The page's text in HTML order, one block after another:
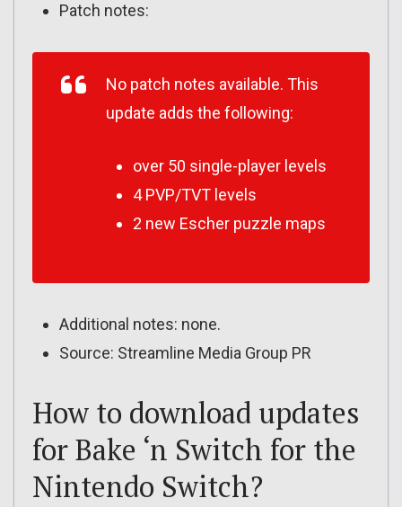
Patch notes:
No patch notes available. This
update adds the following:
over 50 single-player levels
4 PVP/TVT levels
2 new Escher puzzle maps
Additional notes: none.
Source: Streamline Media Group PR
How to download updates
for Bake ‘n Switch for the
Nintendo Switch?